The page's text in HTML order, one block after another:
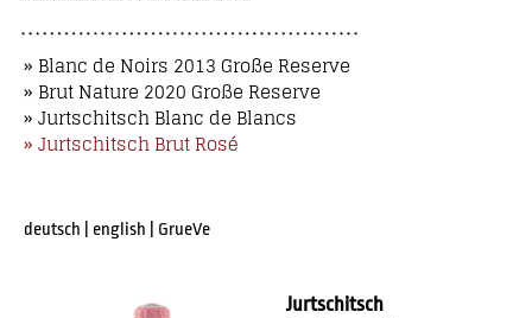
» Blanc de Noirs 2013 Große Reserve
» Brut Nature 2020 Große Reserve
» Jurtschitsch Blanc de Blancs
» Jurtschitsch Brut Rosé
deutsch english GrueVe
Jurtschitsch